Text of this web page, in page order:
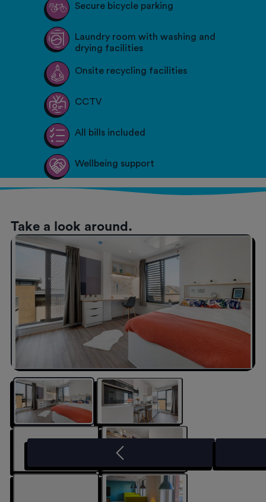
Secure bicycle parking
Laundry room with washing and
drying facilities
Onsite recycling facilities
CCTV
All bills included
Wellbeing support
Take a look around.